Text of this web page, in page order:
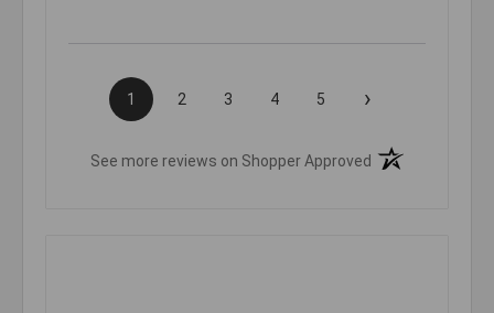
1 2 3 4 5 ›
See more reviews on Shopper Approved (opens in a new